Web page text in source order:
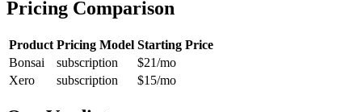
Pricing Comparison
Product Pricing Model Starting Price
Bonsai
subscription $21/mo
Xero
subscription $15/mo